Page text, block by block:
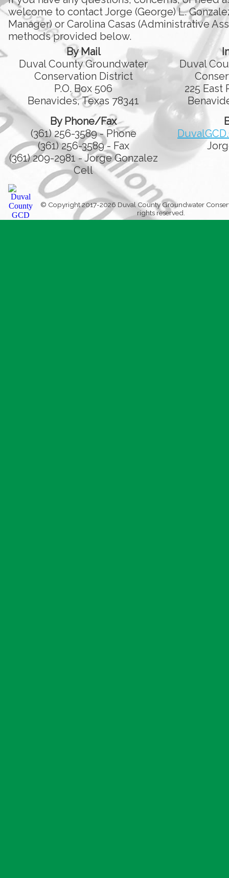
welcome to contact Jorge (George) L.
Manager) or Carolina Casas (Administrative
methods provided below.
By Mail
Duval County Groundwater
Conservation District
P.O. Box 506
Benavides, Texas 78341
Duval
225 East
By Phone/Fax
(361) 256-3589 - Phone
(361) 256-3589 - Fax
(361) 209-2981 - Jorge Gonzalez
Cell
© Copyright 2017-2026 Duval County Groundwater
rights reserved.